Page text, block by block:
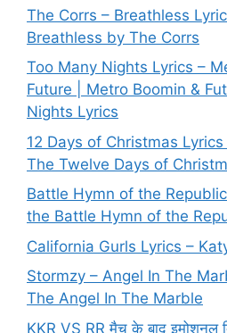
The Corrs – Breathless
Breathless by The Corrs
Too Many Nights Lyrics –
Future | Metro Boomin &
Nights Lyrics
12 Days of Christmas
The Twelve Days of
Battle Hymn of the
the Battle Hymn of the
California Gurls Lyrics –
Stormzy – Angel In The
The Angel In The Marble
KKR VS RR मैच के बाद इमोशनल